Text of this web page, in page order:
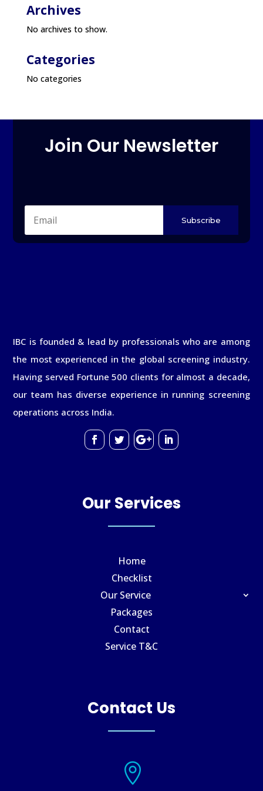
Archives
No archives to show.
Categories
No categories
Join Our Newsletter
Subscribe
IBC is founded & lead by professionals who are among
the most experienced in the global screening industry.
Having served Fortune 500 clients for almost a decade,
our team has diverse experience in running screening
operations across India.
Our Services
Home
Checklist
Our Service
Packages
Contact
Service T&C
Contact Us
